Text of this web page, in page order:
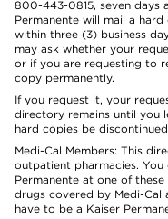
800-443-0815, seven days
Permanente will mail a
within three (3) business
may ask whether your
or if you are requesting to
copy permanently.
If you request it, your
directory remains until you
hard copies be
Medi-Cal Members: This
outpatient pharmacies.
Permanente at one of
drugs covered by Medi-Cal
have to be a Kaiser